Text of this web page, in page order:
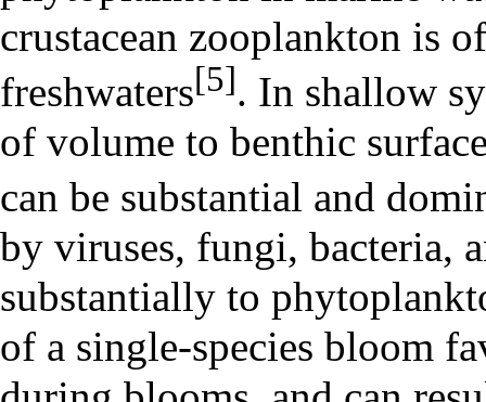
crustacean zooplankton is
freshwaters[5]. In shallow
of volume to benthic
can be substantial and
by viruses, fungi, bacteria,
substantially to
of a single-species bloom